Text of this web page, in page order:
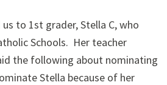
to 1st grader, Stella C, who
Schools. Her teacher
the following about nominating
Stella because of her